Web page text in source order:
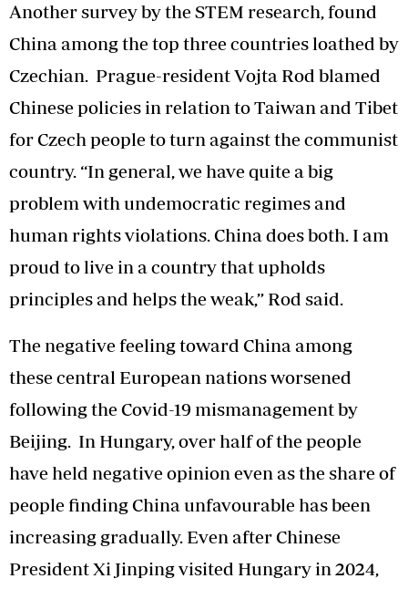
Another survey by the STEM research, found
China among the top three countries loathed by
Czechian. Prague-resident Vojta Rod blamed
Chinese policies in relation to Taiwan and Tibet
for Czech people to turn against the communist
country. “In general, we have quite a big
problem with undemocratic regimes and
human rights violations. China does both. I am
proud to live in a country that upholds
principles and helps the weak,” Rod said.
The negative feeling toward China among
these central European nations worsened
following the Covid-19 mismanagement by
Beijing. In Hungary, over half of the people
have held negative opinion even as the share of
people finding China unfavourable has been
increasing gradually. Even after Chinese
President Xi Jinping visited Hungary in 2024,